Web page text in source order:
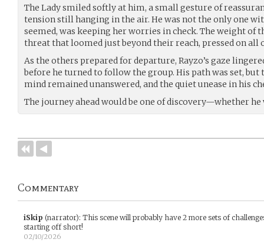
The Lady smiled softly at him, a small gesture of
tension still hanging in the air. He was not the only one
seemed, was keeping her worries in check. The weight of
threat that loomed just beyond their reach, pressed on all
As the others prepared for departure, Rayzo’s gaze
before he turned to follow the group. His path was set,
mind remained unanswered, and the quiet unease in his
The journey ahead would be one of discovery—whether
Commentary
iSkip (narrator): This scene will probably have 2 more sets of
starting off short!
02/10/2026